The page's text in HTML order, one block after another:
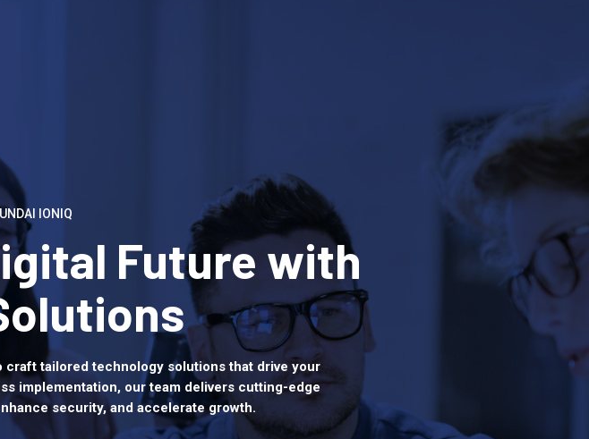
IONIQ
Future with
tailored technology solutions that drive your
implementation, our team delivers cutting-edge
security, and accelerate growth.